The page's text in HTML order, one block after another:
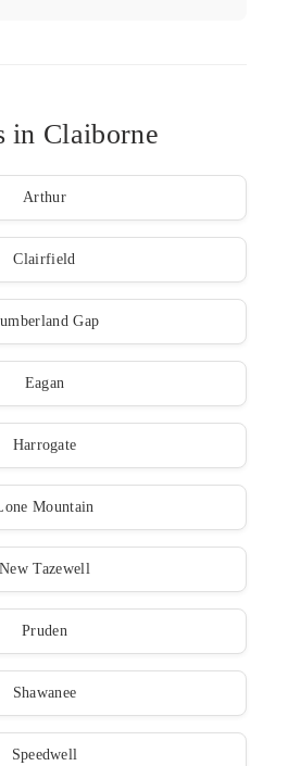
in Claiborne
Arthur
Clairfield
Gap
Eagan
Harrogate
Mountain
New Tazewell
Pruden
Shawanee
Speedwell